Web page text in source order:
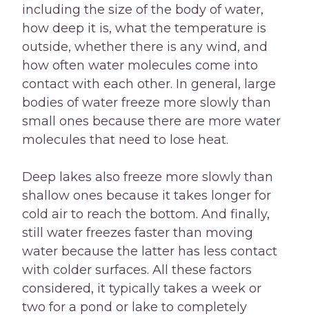
including the size of the body of water,
how deep it is, what the temperature is
outside, whether there is any wind, and
how often water molecules come into
contact with each other. In general, large
bodies of water freeze more slowly than
small ones because there are more water
molecules that need to lose heat.
Deep lakes also freeze more slowly than
shallow ones because it takes longer for
cold air to reach the bottom. And finally,
still water freezes faster than moving
water because the latter has less contact
with colder surfaces. All these factors
considered, it typically takes a week or
two for a pond or lake to completely